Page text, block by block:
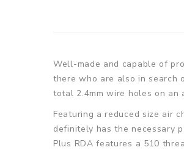
Well-made and capable of
there who are also in search
total 2.4mm wire holes on an
Featuring a reduced size air
definitely has the necessary
Plus RDA features a 510